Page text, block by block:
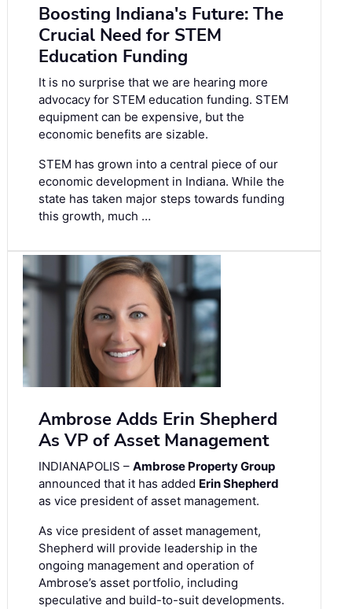
Boosting Indiana's Future: The
Crucial Need for STEM
Education Funding
It is no surprise that we are hearing more
advocacy for STEM education funding. STEM
equipment can be expensive, but the
economic benefits are sizable.
STEM has grown into a central piece of our
economic development in Indiana. While the
state has taken major steps towards funding
this growth, much …
Ambrose Adds Erin Shepherd
As VP of Asset Management
INDIANAPOLIS – Ambrose Property Group
announced that it has added Erin Shepherd
as vice president of asset management.
As vice president of asset management,
Shepherd will provide leadership in the
ongoing management and operation of
Ambrose’s asset portfolio, including
speculative and build-to-suit developments.